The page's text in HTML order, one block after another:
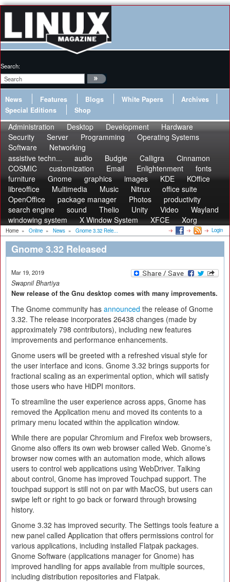
Search:
News Features Blogs White Papers
Archives
Special Editions
Shop
Administration Desktop Development
Hardware
Security
Server Programming
Operating Systems
Software
Networking
assistive techn...
audio Budgie Calligra
Cinnamon
COSMIC
customization Email Enlightenment
fonts
furniture
Gnome graphics images KDE
KOffice
libreoffice
Multimedia Music Nitrux
office suite
OpenOffice
package manager Photos
productivity
search engine
sound Thelio Unity Video
Wayland
windowing system
X Window System XFCE Xorg
Home » Online » News » Gnome 3.32 Rele... Login
Gnome 3.32 Released
Mar 19, 2019
Swapnil Bhartiya
New release of the Gnu desktop comes with many improvements.
The Gnome community has announced the release of Gnome
3.32. The release incorporates 26438 changes (made by
approximately 798 contributors), including new features
improvements and performance enhancements.
Gnome users will be greeted with a refreshed visual style for
the user interface and icons. Gnome 3.32 brings supports for
fractional scaling as an experimental option, which will satisfy
those users who have HiDPI monitors.
To streamline the user experience across apps, Gnome has
removed the Application menu and moved its contents to a
primary menu located within the application window.
While there are popular Chromium and Firefox web browsers,
Gnome also offers its own web browser called Web. Gnome’s
browser now comes with an automation mode, which allows
users to control web applications using WebDriver. Talking
about control, Gnome has improved Touchpad support. The
touchpad support is still not on par with MacOS, but users can
swipe left or right to go back or forward through browsing
history.
Gnome 3.32 has improved security. The Settings tools feature a
new panel called Application that offers permissions control for
various applications, including installed Flatpak packages.
Gnome Software (applications manager for Gnome) has
improved handling for apps available from multiple sources,
including distribution repositories and Flatpak.